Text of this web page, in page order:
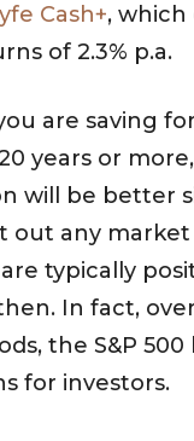
Cash+, which
of 2.3% p.a.
are saving
years or
will be better
out any market
typically
In fact,
the S&P 500
for investors.